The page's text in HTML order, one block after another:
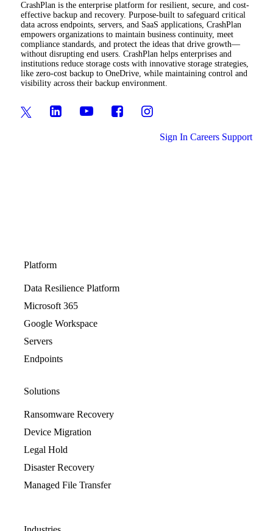
CrashPlan is the enterprise platform for resilient, secure, and cost-
effective backup and recovery. Purpose-built to safeguard critical
data across endpoints, servers, and SaaS applications, CrashPlan
empowers organizations to maintain business continuity, meet
compliance standards, and protect the ideas that drive growth—
without disrupting end users. CrashPlan helps enterprises and
institutions reduce storage costs with innovative storage strategies,
like zero-cost backup to OneDrive, while maintaining control and
visibility across their backup environment.
Sign In Careers Support
Platform
Data Resilience Platform
Microsoft 365
Google Workspace
Servers
Endpoints
Solutions
Ransomware Recovery
Device Migration
Legal Hold
Disaster Recovery
Managed File Transfer